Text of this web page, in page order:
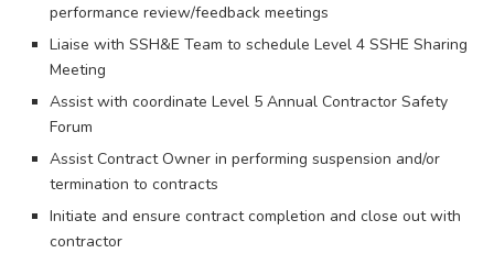
performance review/feedback meetings
Liaise with SSH&E Team to schedule Level 4 SSHE Sharing
Meeting
Assist with coordinate Level 5 Annual Contractor Safety
Forum
Assist Contract Owner in performing suspension and/or
termination to contracts
Initiate and ensure contract completion and close out with
contractor